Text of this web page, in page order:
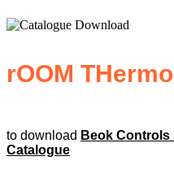
rOOM
to download Beok
Catalogue